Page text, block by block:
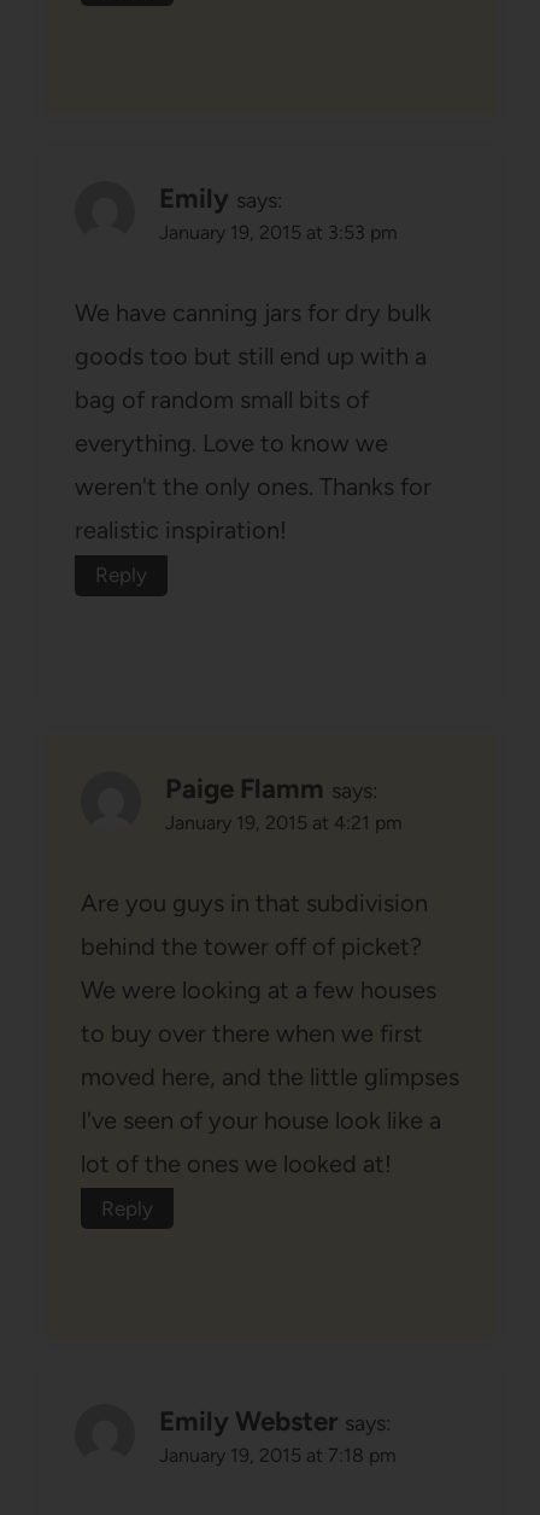
Emily says:
January 19, 2015 at 3:53 pm
We have canning jars for dry bulk
goods too but still end up with a
bag of random small bits of
everything. Love to know we
weren't the only ones. Thanks for
realistic inspiration!
Reply
Paige Flamm says:
January 19, 2015 at 4:21 pm
Are you guys in that subdivision
behind the tower off of picket?
We were looking at a few houses
to buy over there when we first
moved here, and the little glimpses
I've seen of your house look like a
lot of the ones we looked at!
Reply
Emily Webster says:
January 19, 2015 at 7:18 pm